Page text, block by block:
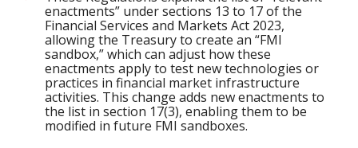
enactments” under sections 13 to 17 of the
Financial Services and Markets Act 2023,
allowing the Treasury to create an “FMI
sandbox,” which can adjust how these
enactments apply to test new technologies or
practices in financial market infrastructure
activities. This change adds new enactments to
the list in section 17(3), enabling them to be
modified in future FMI sandboxes.